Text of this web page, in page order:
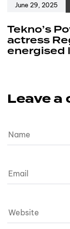
June 29, 2025
Tekno’s
actress
energised
Leave